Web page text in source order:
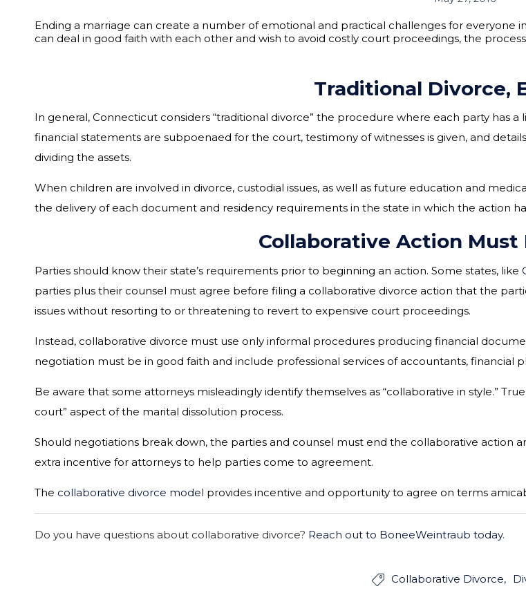
Ending a marriage can create a number of emotional and practical challenges for everyone
can deal in good faith with each other and wish to avoid costly court proceedings, the
Traditional Divorce,
In general, Connecticut considers “traditional divorce” the procedure where each party has
financial statements are subpoenaed for the court, testimony of witnesses is given, and
dividing the assets.
When children are involved in divorce, custodial issues, as well as future education and
the delivery of each document and residency requirements in the state in which the action
Collaborative Action Must
Parties should know their state’s requirements prior to beginning an action. Some states, like
parties plus their counsel must agree before filing a collaborative divorce action that the
issues without resorting to or threatening to revert to expensive court proceedings.
Instead, collaborative divorce must use only informal procedures producing financial
negotiation must be in good faith and include professional services of accountants, financial
Be aware that some attorneys misleadingly identify themselves as “collaborative in style.”
court” aspect of the marital dissolution process.
Should negotiations break down, the parties and counsel must end the collaborative action
extra incentive for attorneys to help parties come to agreement.
The collaborative divorce model provides incentive and opportunity to agree on terms
Do you have questions about collaborative divorce? Reach out to BoneeWeintraub today.
 Collaborative Divorce